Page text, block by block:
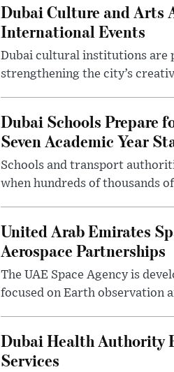
Dubai Culture and Arts
International Events
Dubai cultural institutions are
strengthening the city’s
Dubai Schools Prepare
Seven Academic Year
Schools and transport
when hundreds of thousands
United Arab Emirates
Aerospace Partnerships
The UAE Space Agency is
focused on Earth observation
Dubai Health Authority
Services